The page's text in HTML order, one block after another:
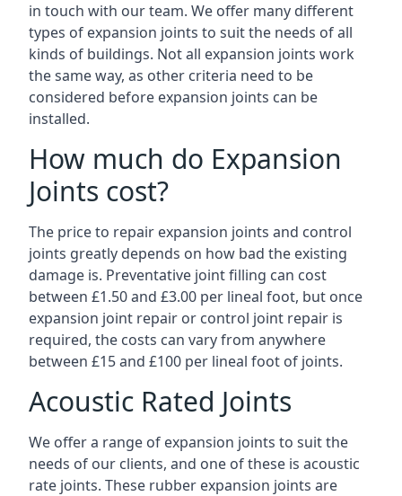
in touch with our team. We offer many different
types of expansion joints to suit the needs of all
kinds of buildings. Not all expansion joints work
the same way, as other criteria need to be
considered before expansion joints can be
installed.
How much do Expansion
Joints cost?
The price to repair expansion joints and control
joints greatly depends on how bad the existing
damage is. Preventative joint filling can cost
between £1.50 and £3.00 per lineal foot, but once
expansion joint repair or control joint repair is
required, the costs can vary from anywhere
between £15 and £100 per lineal foot of joints.
Acoustic Rated Joints
We offer a range of expansion joints to suit the
needs of our clients, and one of these is acoustic
rate joints. These rubber expansion joints are